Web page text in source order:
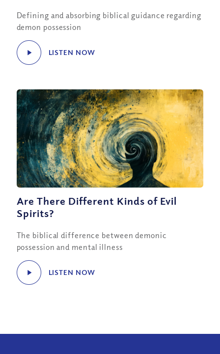
Defining and absorbing biblical guidance regarding
demon possession
LISTEN NOW
Are There Different Kinds of Evil
Spirits?
The biblical difference between demonic
possession and mental illness
LISTEN NOW